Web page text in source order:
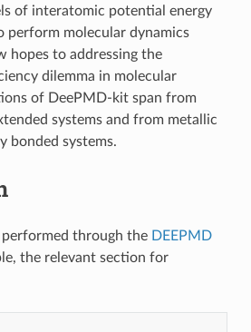
of interatomic potential energy
perform molecular dynamics
hopes to addressing the
dilemma in molecular
of DeePMD-kit span from
systems and from metallic
bonded systems.
performed through the DEEPMD
the relevant section for